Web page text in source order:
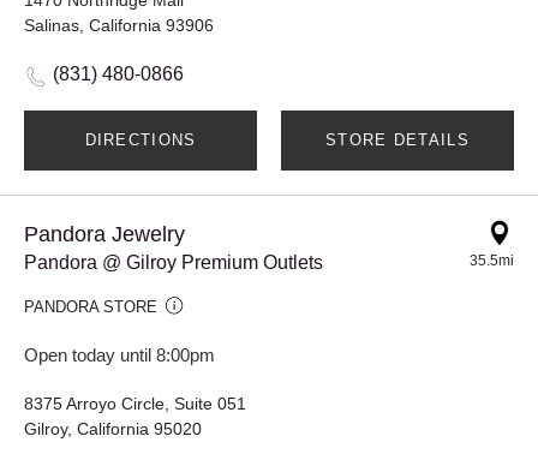
Salinas, California 93906
(831) 480-0866
DIRECTIONS STORE DETAILS
Pandora Jewelry
Pandora @ Gilroy Premium Outlets
PANDORA STORE
Open today until 8:00pm
35.5mi
8375 Arroyo Circle, Suite 051
Gilroy, California 95020